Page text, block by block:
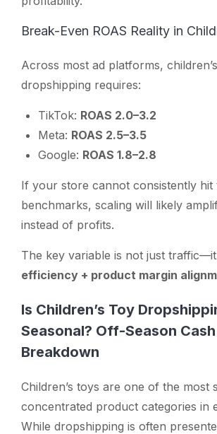
Break-Even ROAS Reality in
Across most ad platforms,
dropshipping requires:
TikTok: ROAS 2.0–3.2
Meta: ROAS 2.5–3.5
Google: ROAS 1.8–2.8
If your store cannot consistently hit
benchmarks, scaling will likely
instead of profits.
The key variable is not just traffic—it
efficiency + product margin
Is Children’s Toy
Seasonal? Off-Season
Breakdown
Children’s toys are one of the most
concentrated product categories in
While dropshipping is often